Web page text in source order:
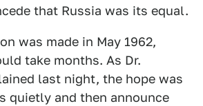
that Russia was its equal.
was made in May 1962,
take months. As Dr.
last night, the hope was
quietly and then announce